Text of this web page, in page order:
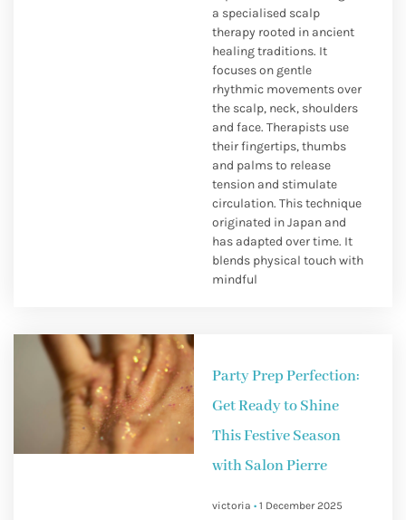
a specialised scalp
therapy rooted in ancient
healing traditions. It
focuses on gentle
rhythmic movements over
the scalp, neck, shoulders
and face. Therapists use
their fingertips, thumbs
and palms to release
tension and stimulate
circulation. This technique
originated in Japan and
has adapted over time. It
blends physical touch with
mindful
Party Prep Perfection:
Get Ready to Shine
This Festive Season
with Salon Pierre
victoria 1 December 2025